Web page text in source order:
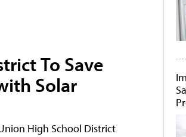
To Save
Solar
High School District